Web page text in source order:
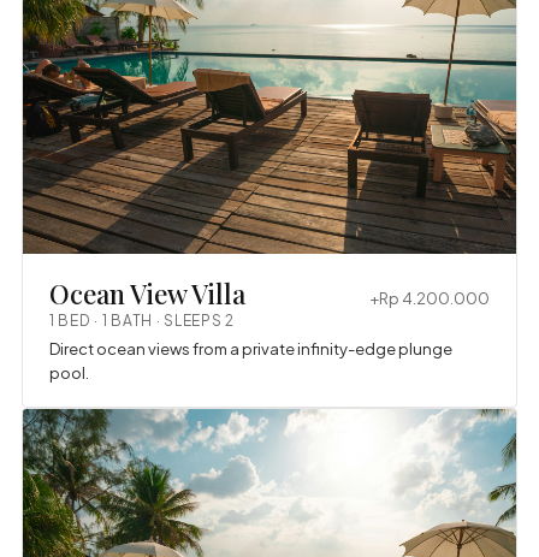
Ocean View Villa +Rp 4.200.000
1 BED · 1 BATH · SLEEPS 2
Direct ocean views from a private infinity-edge plunge
pool.